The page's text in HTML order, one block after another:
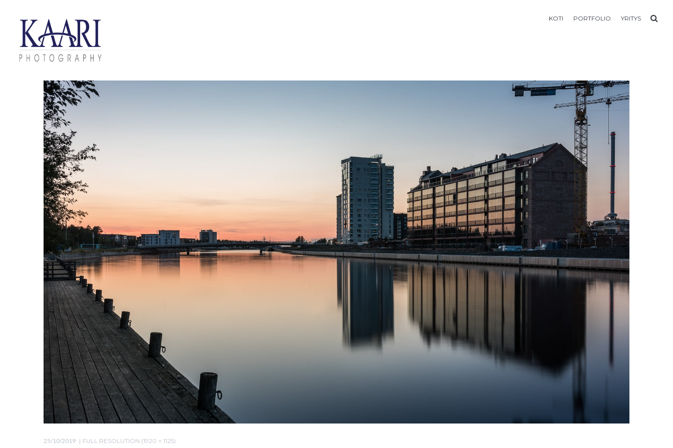
KOTI PORTFOLIO YRITYS
25/10/2019 FULL RESOLUTION (1920 × 1125)